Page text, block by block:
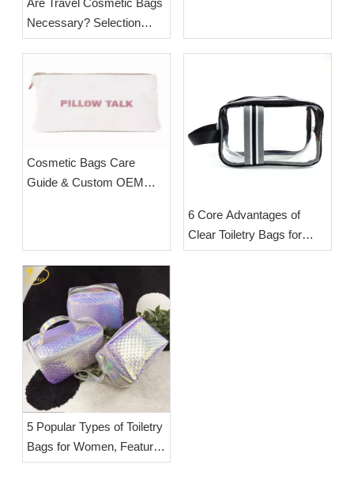
Are Travel Cosmetic Bags
Necessary? Selection
Guide & Wholesale Supply
Cosmetic Bags Care
Guide & Custom OEM
6 Core Advantages of
Clear Toiletry Bags for
Travel & Daily Storage |
5 Popular Types of Toiletry
Bags for Women, Features
& Selection Tips | OEM